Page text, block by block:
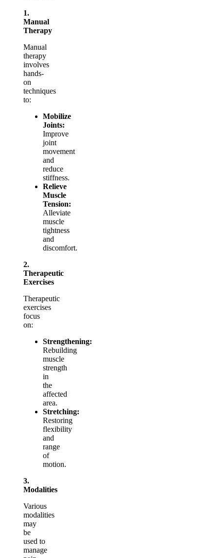
1.
Manual
Therapy
Manual
therapy
involves
hands-
on
techniques
to:
Mobilize
Joints:
Improve
joint
movement
and
reduce
stiffness.
Relieve
Muscle
Tension:
Alleviate
muscle
tightness
and
discomfort.
2.
Therapeutic
Exercises
Therapeutic
exercises
focus
on:
Strengthening:
Rebuilding
muscle
strength
in
the
affected
area.
Stretching:
Restoring
flexibility
and
range
of
motion.
3.
Modalities
Various
modalities
may
be
used to
manage